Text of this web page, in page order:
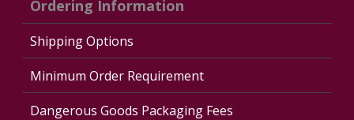
Ordering Information
Shipping Options
Minimum Order Requirement
Dangerous Goods Packaging Fees